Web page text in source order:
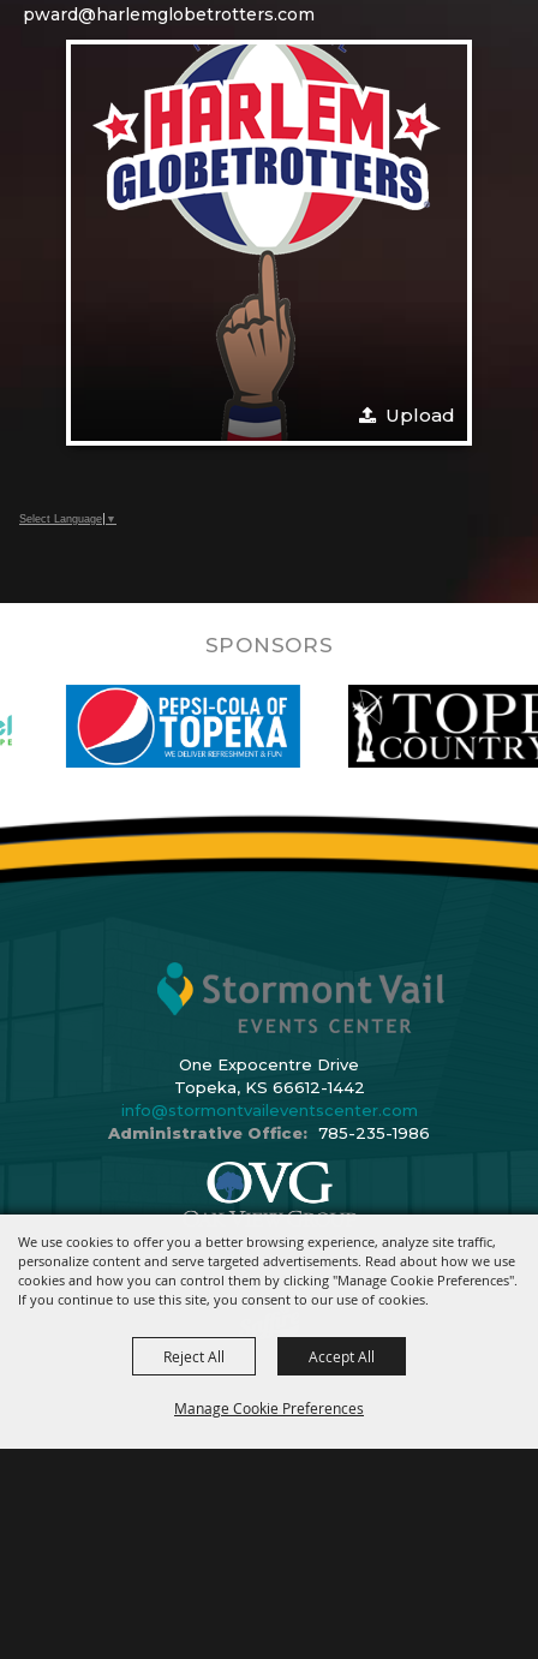
We use cookies to offer you a better browsing experience, analyze site traffic,
personalize content and serve targeted advertisements. Read about how we use
cookies and how you can control them by clicking "Manage Cookie Preferences".
If you continue to use this site, you consent to our use of cookies.
Manage Cookie Preferences
Reject All Accept All
pward@harlemglobetrotters.com
Upload
Select Language ▼
SPONSORS
One Expocentre Drive
Topeka, KS 66612-1442
info@stormontvaileventscenter.com
Administrative Office: 785-235-1986
Copyright ©2026, Stormont Vail Events Center. All Rights Reserved.
Powered By